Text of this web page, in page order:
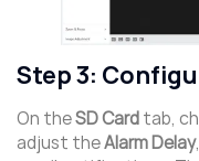
Step 3:
On theSD Cardtab,
adjust theAlarm Delay